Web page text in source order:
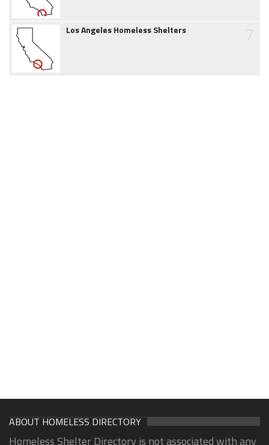
Los Angeles Homeless Shelters
ABOUT HOMELESS DIRECTORY
Homeless Shelter Directory is not associated with any